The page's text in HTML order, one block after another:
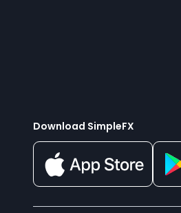
Download SimpleFX